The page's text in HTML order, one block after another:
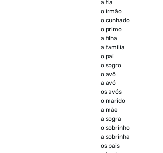
a tia
o irmão
o cunhado
o primo
a filha
a família
o pai
o sogro
o avô
a avó
os avós
o marido
a mãe
a sogra
o sobrinho
a sobrinha
os pais